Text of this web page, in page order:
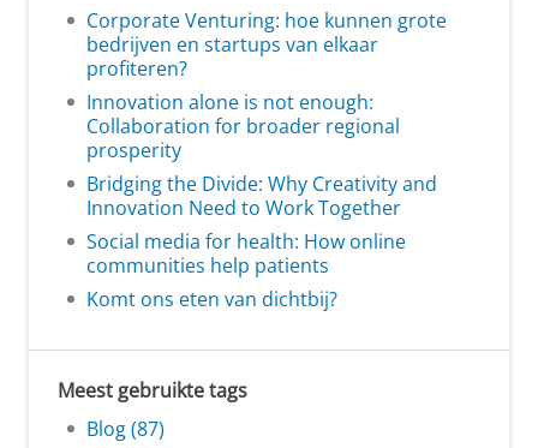
Corporate Venturing: hoe kunnen grote
bedrijven en startups van elkaar
profiteren?
Innovation alone is not enough:
Collaboration for broader regional
prosperity
Bridging the Divide: Why Creativity and
Innovation Need to Work Together
Social media for health: How online
communities help patients
Komt ons eten van dichtbij?
Meest gebruikte tags
Blog (87)